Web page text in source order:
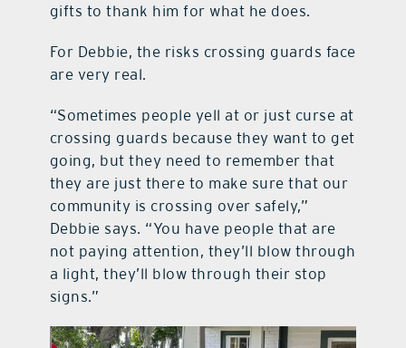
gifts to thank him for what he does.
For Debbie, the risks crossing guards face
are very real.
“Sometimes people yell at or just curse at
crossing guards because they want to get
going, but they need to remember that
they are just there to make sure that our
community is crossing over safely,”
Debbie says. “You have people that are
not paying attention, they’ll blow through
a light, they’ll blow through their stop
signs.”